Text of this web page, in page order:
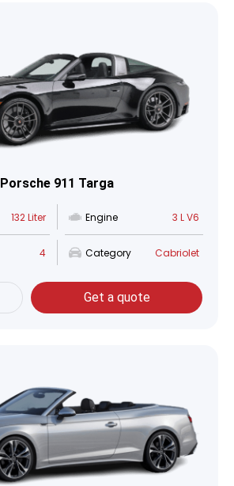
Porsche 911 Targa
132 Liter Engine 3 L V6
4 Category Cabriolet
Get a quote